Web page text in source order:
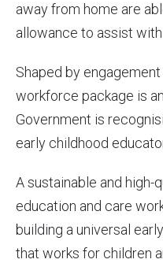
away from home are
allowance to assist
Shaped by
workforce package is
Government is
early childhood
A sustainable and high-
education and care
building a universal
that works for children